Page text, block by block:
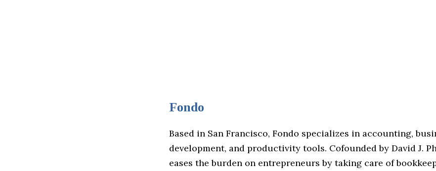
Fondo
Based in San Francisco, Fondo specializes in accounting,
development, and productivity tools. Cofounded by David J.
eases the burden on entrepreneurs by taking care of